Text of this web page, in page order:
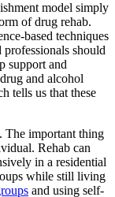
model simply
of drug rehab.
based techniques
should
support and
and alcohol
tells us that these
The important thing
Rehab can
in a residential
while still living
and using self-